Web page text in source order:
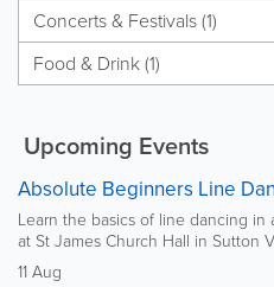
Concerts & Festivals (1)
Food & Drink (1)
Upcoming Events
Absolute Beginners Line
Learn the basics of line dancing in
at St James Church Hall in Sutton
11 Aug